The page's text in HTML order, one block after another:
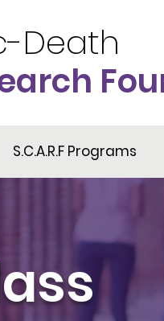
Death
S.C.A.R.F Programs